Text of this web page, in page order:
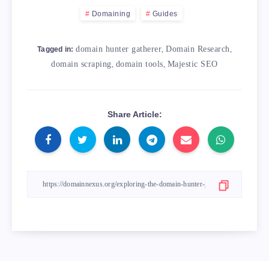
Domaining Guides
Tagged in: domain hunter gatherer, Domain Research,
domain scraping, domain tools, Majestic SEO
Share Article: